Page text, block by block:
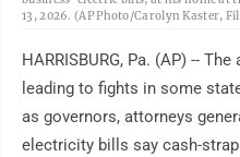
13, 2026. (AP Photo/Carolyn Kaster,
HARRISBURG, Pa. (AP) --
leading to fights in some
as governors, attorneys
electricity bills say cash-